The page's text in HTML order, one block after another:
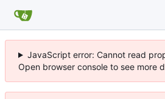
JavaScript error: Cannot read
Open browser console to see more